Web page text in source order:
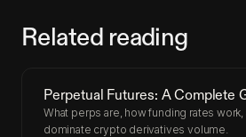
Related reading
Perpetual Futures: A Complete
What perps are, how funding rates
dominate crypto derivatives volume.